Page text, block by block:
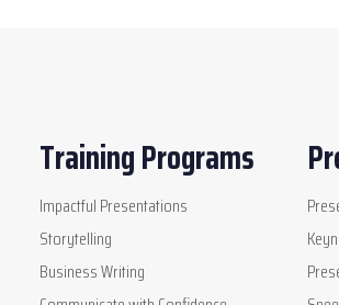
Training Programs
Impactful Presentations
Storytelling
Business Writing